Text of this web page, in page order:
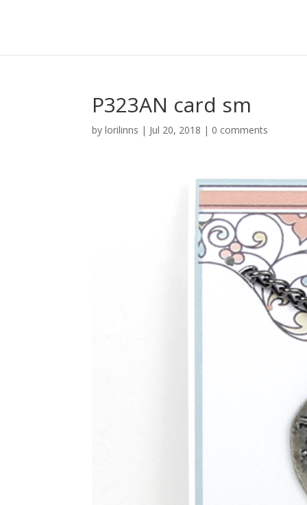
P323AN card sm
bylorilinns | Jul 20, 2018 | 0 comments